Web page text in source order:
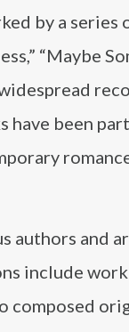
by a series
“Maybe
have been
authors and
include
composed